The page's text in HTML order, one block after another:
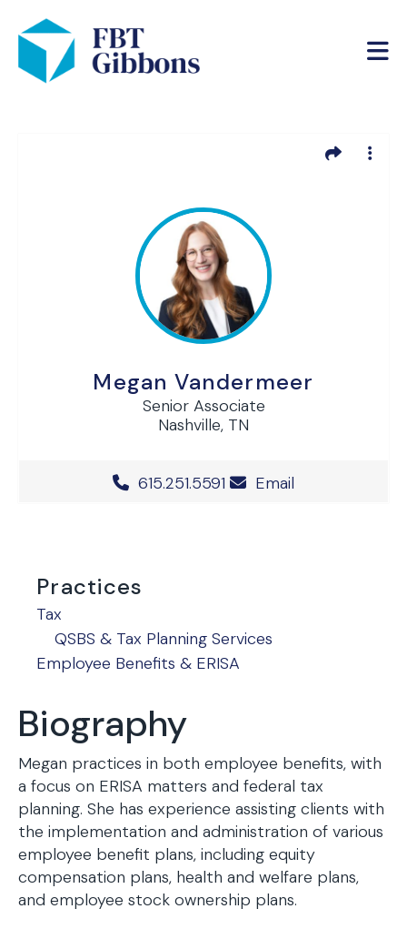
Megan Vandermeer
Senior Associate
Nashville, TN
Office Phone Number
615.251.5591 Email
Practices
Tax
QSBS & Tax Planning Services
Employee Benefits & ERISA
Biography
Megan practices in both employee benefits, with
a focus on ERISA matters and federal tax
planning. She has experience assisting clients with
the implementation and administration of various
employee benefit plans, including equity
compensation plans, health and welfare plans,
and employee stock ownership plans.